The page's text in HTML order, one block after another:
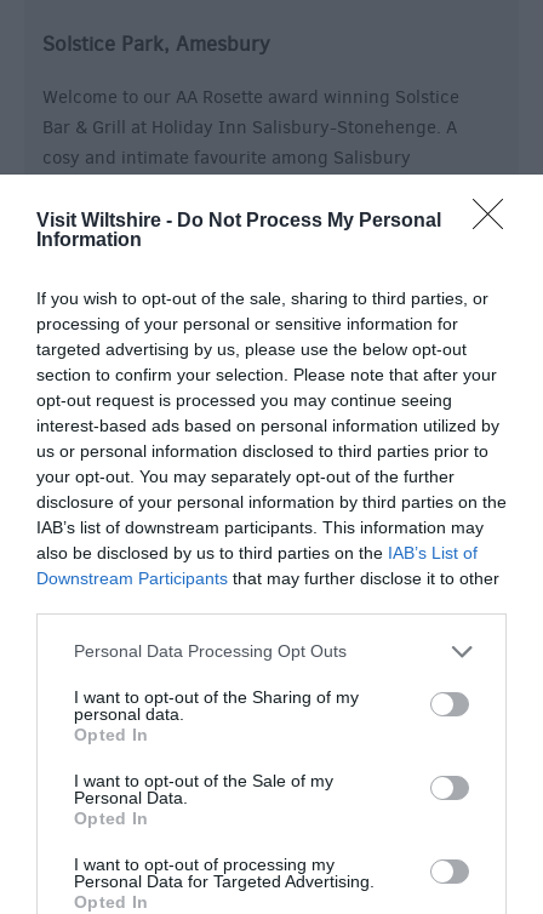
Visit Wiltshire - Do Not Process My Personal
Information
If you wish to opt-out of the sale, sharing to third parties, or
processing of your personal or sensitive information for
targeted advertising by us, please use the below opt-out
section to confirm your selection. Please note that after your
opt-out request is processed you may continue seeing
interest-based ads based on personal information utilized by
us or personal information disclosed to third parties prior to
your opt-out. You may separately opt-out of the further
disclosure of your personal information by third parties on the
IAB’s list of downstream participants. This information may
also be disclosed by us to third parties on the IAB’s List of
Downstream Participants that may further disclose it to other
Please note that this website/app uses one or more Google
not limited to your visit or usage behaviour. You may click to
grant or deny consent to Google and its third-party tags to
use your data for below specified purposes in below Google
consent section.
Personal Data Processing Opt Outs
I want to opt-out of the Sharing of my
personal data.
Opted In
I want to opt-out of the Sale of my
Personal Data.
Opted In
I want to opt-out of processing my
Personal Data for Targeted Advertising.
Opted In
Solstice Park, Amesbury
Welcome to our AA Rosette award winning Solstice
Bar & Grill at Holiday Inn Salisbury-Stonehenge. A
cosy and intimate favourite among Salisbury
innovative new specialties with an extensive wine list.
Sign of the Angel
Chippenham
A 15th Century coaching inn that encompasses the
key elements of a traditional inn - to provide great